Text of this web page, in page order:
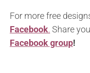
For more free
Facebook. Share
Facebook group!